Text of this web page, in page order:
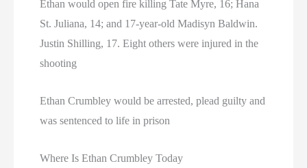
Ethan would open fire killing Tate Myre, 16; Hana
St. Juliana, 14; and 17-year-old Madisyn Baldwin.
Justin Shilling, 17. Eight others were injured in the
shooting
Ethan Crumbley would be arrested, plead guilty and
was sentenced to life in prison
Where Is Ethan Crumbley Today